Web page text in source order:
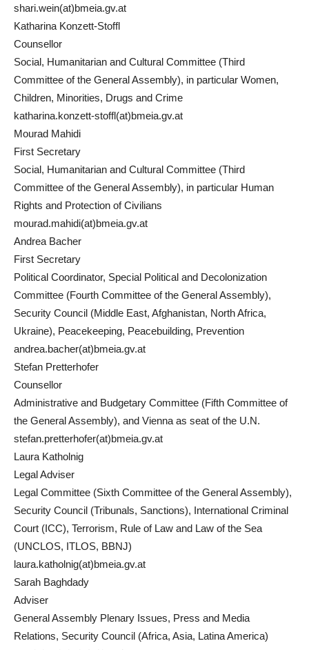
shari.wein(at)bmeia.gv.at
Katharina Konzett-Stoffl
Counsellor
Social, Humanitarian and Cultural Committee (Third
Committee of the General Assembly), in particular Women,
Children, Minorities, Drugs and Crime
katharina.konzett-stoffl(at)bmeia.gv.at
Mourad Mahidi
First Secretary
Social, Humanitarian and Cultural Committee (Third
Committee of the General Assembly), in particular Human
Rights and Protection of Civilians
mourad.mahidi(at)bmeia.gv.at
Andrea Bacher
First Secretary
Political Coordinator, Special Political and Decolonization
Committee (Fourth Committee of the General Assembly),
Security Council (Middle East, Afghanistan, North Africa,
Ukraine), Peacekeeping, Peacebuilding, Prevention
andrea.bacher(at)bmeia.gv.at
Stefan Pretterhofer
Counsellor
Administrative and Budgetary Committee (Fifth Committee of
the General Assembly), and Vienna as seat of the U.N.
stefan.pretterhofer(at)bmeia.gv.at
Laura Katholnig
Legal Adviser
Legal Committee (Sixth Committee of the General Assembly),
Security Council (Tribunals, Sanctions), International Criminal
Court (ICC), Terrorism, Rule of Law and Law of the Sea
(UNCLOS, ITLOS, BBNJ)
laura.katholnig(at)bmeia.gv.at
Sarah Baghdady
Adviser
General Assembly Plenary Issues, Press and Media
Relations, Security Council (Africa, Asia, Latina America)